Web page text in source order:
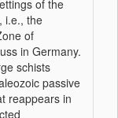
of the
i.e., the
of
in Germany.
schists
passive
reappears in